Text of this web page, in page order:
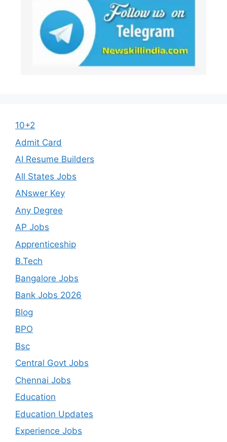
10+2
Admit Card
AI Resume Builders
All States Jobs
ANswer Key
Any Degree
AP Jobs
Apprenticeship
B.Tech
Bangalore Jobs
Bank Jobs 2026
Blog
BPO
Bsc
Central Govt Jobs
Chennai Jobs
Education
Education Updates
Experience Jobs